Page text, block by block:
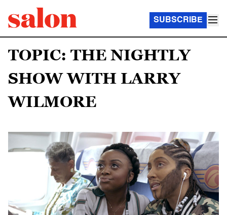
SUBSCRIBE
TOPIC: THE NIGHTLY
SHOW WITH LARRY
WILMORE